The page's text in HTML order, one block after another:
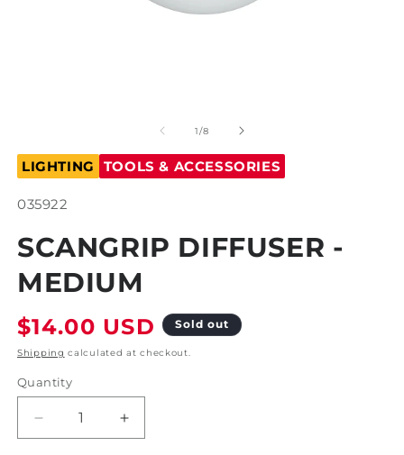
modal
1/of
8
LIGHTING TOOLS & ACCESSORIES
SKU:
035922
SCANGRIP DIFFUSER -
MEDIUM
Regular
price
$14.00 USD Sold out
Shipping calculated at checkout.
Quantity
Decrease
quantity
Increase
quantity